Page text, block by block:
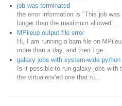
job was terminated
the error information is "This job
longer than the maximum allowed ...
MPileup output file error
Hi, I am running a bam file on
more than a day, and then I ge...
galaxy jobs with system-wide python
Is it possible to run galaxy jobs with
the virtualenv'ed one that ru...